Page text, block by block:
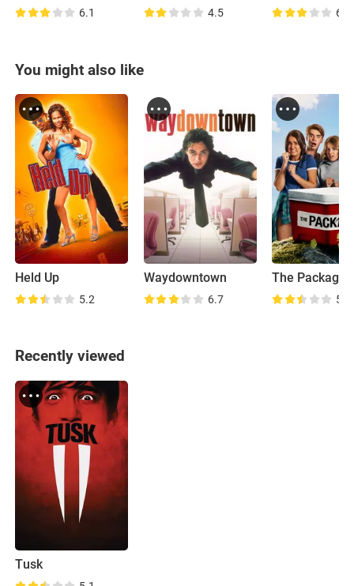
6.1 4.5 6.7
You might also like
Held Up
5.2
Waydowntown
6.7
The Package
5.6
Recently viewed
Tusk